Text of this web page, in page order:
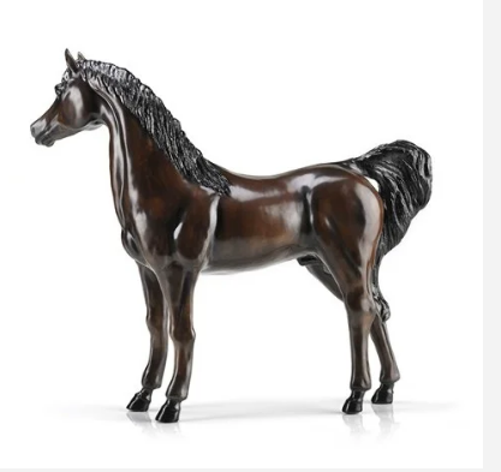
CONCERNED:
Sculpture Jean - Paul KALA - Panda Polished